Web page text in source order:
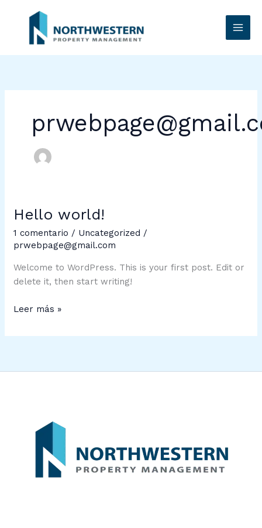
contenido
Hello world!
1 comentario / Uncategorized /
prwebpage@gmail.com
Welcome to WordPress. This is your first post. Edit or
delete it, then start writing!
Hello
Leer más »